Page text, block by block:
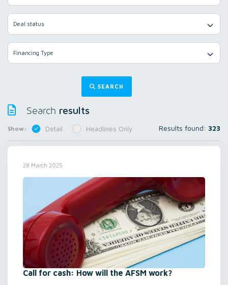
Deal status
Financing Type
SEARCH
Search results
Show: Detail Headlines Only Results found: 323
28 March 2025
Call for cash: How will the AFSM work?